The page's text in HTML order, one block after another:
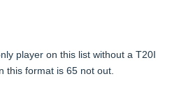
player on this list without a T20I
this format is 65 not out.